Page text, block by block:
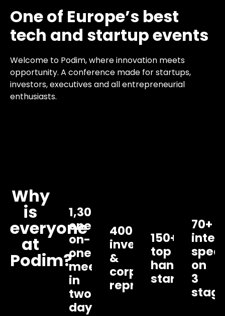
One of Europe’s best
tech and startup events
Welcome to Podim, where innovation meets
opportunity. A conference made for startups,
investors, executives and all entrepreneurial
enthusiasts.
Why
is
everyone
at
Podim?
1,300+
one-
on-
one
meetings
in
two
days
400+
investors
&
corporate
representatives
150+
top
handpicked
startups
70+
on
3